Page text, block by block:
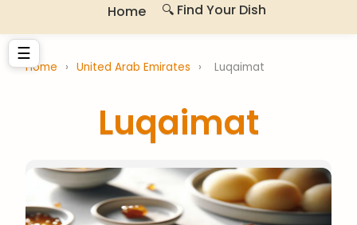
Home 🔍 Find Your Dish
☰
Home › United Arab Emirates › Luqaimat
Luqaimat